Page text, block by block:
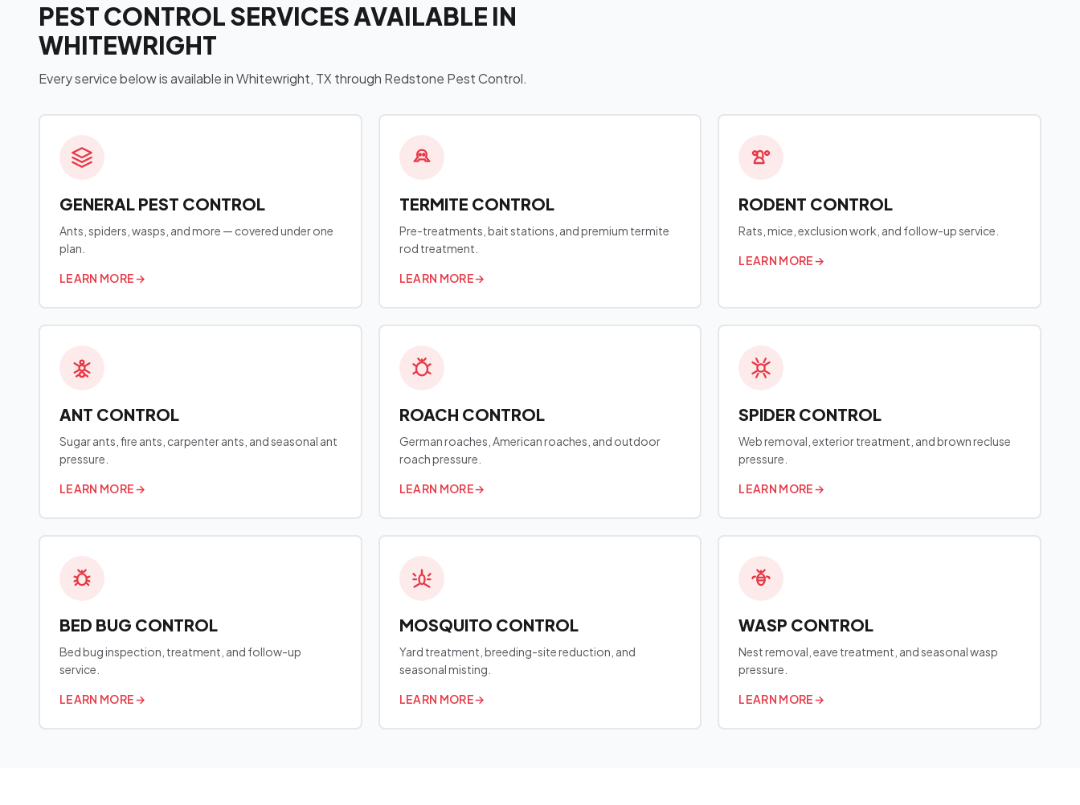
PEST CONTROL SERVICES AVAILABLE IN
WHITEWRIGHT
Every service below is available in Whitewright, TX through Redstone Pest Control.
GENERAL PEST CONTROL
Ants, spiders, wasps, and more — covered under one
plan.
LEARN MORE→
TERMITE CONTROL
Pre-treatments, bait stations, and premium termite
rod treatment.
LEARN MORE→
RODENT CONTROL
Rats, mice, exclusion work, and follow-up service.
LEARN MORE→
ANT CONTROL
Sugar ants, fire ants, carpenter ants, and seasonal ant
pressure.
LEARN MORE→
ROACH CONTROL
German roaches, American roaches, and outdoor
roach pressure.
LEARN MORE→
SPIDER CONTROL
Web removal, exterior treatment, and brown recluse
pressure.
LEARN MORE→
BED BUG CONTROL
Bed bug inspection, treatment, and follow-up
service.
LEARN MORE→
MOSQUITO CONTROL
Yard treatment, breeding-site reduction, and
seasonal misting.
LEARN MORE→
WASP CONTROL
Nest removal, eave treatment, and seasonal wasp
pressure.
LEARN MORE→